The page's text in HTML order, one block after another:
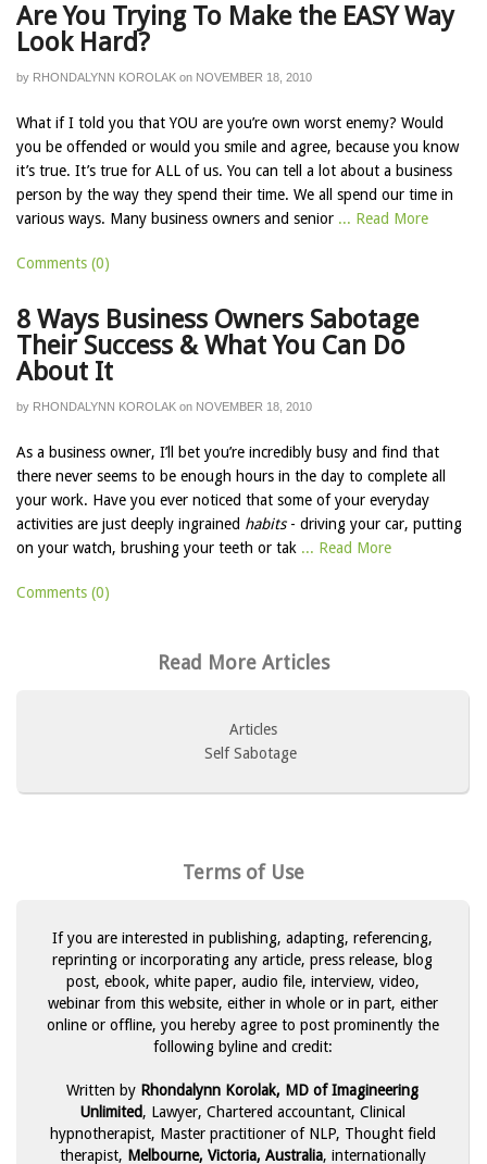
Are You Trying To Make the EASY Way
Look Hard?
by RHONDALYNN KOROLAK on NOVEMBER 18, 2010
What if I told you that YOU are you’re own worst enemy? Would
you be offended or would you smile and agree, because you know
it’s true. It’s true for ALL of us. You can tell a lot about a business
person by the way they spend their time. We all spend our time in
various ways. Many business owners and senior ... Read More
Comments (0)
8 Ways Business Owners Sabotage
Their Success & What You Can Do
About It
by RHONDALYNN KOROLAK on NOVEMBER 18, 2010
As a business owner, I’ll bet you’re incredibly busy and find that
there never seems to be enough hours in the day to complete all
your work. Have you ever noticed that some of your everyday
activities are just deeply ingrained habits - driving your car, putting
on your watch, brushing your teeth or tak ... Read More
Comments (0)
Read More Articles
Articles
Self Sabotage
Terms of Use
If you are interested in publishing, adapting, referencing,
reprinting or incorporating any article, press release, blog
post, ebook, white paper, audio file, interview, video,
webinar from this website, either in whole or in part, either
online or offline, you hereby agree to post prominently the
following byline and credit:
Written by Rhondalynn Korolak, MD of Imagineering
Unlimited, Lawyer, Chartered accountant, Clinical
hypnotherapist, Master practitioner of NLP, Thought field
therapist, Melbourne, Victoria, Australia, internationally